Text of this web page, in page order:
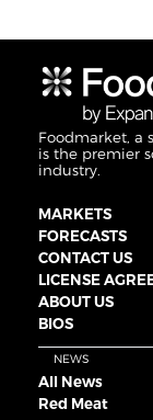
Foodmarket, a
is the premier
industry.
MARKETS
FORECASTS
CONTACT US
LICENSE
ABOUT US
BIOS
NEWS
All News
Red Meat